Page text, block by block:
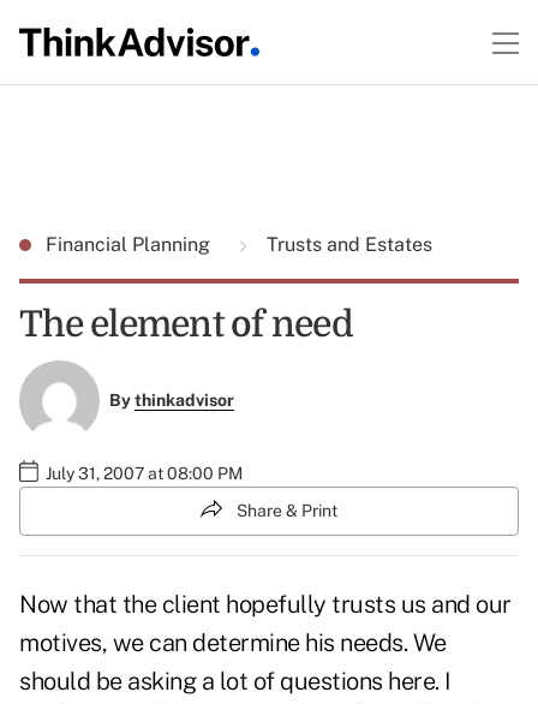
Financial Planning Trusts and Estates
The element of need
Bythinkadvisor
July 31, 2007 at 08:00 PM
Share & Print
Now that the client hopefully trusts us and our
motives, we can determine his needs. We
should be asking a lot of questions here. I